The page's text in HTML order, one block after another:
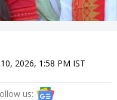
2026, 1:58 PM IST
us: